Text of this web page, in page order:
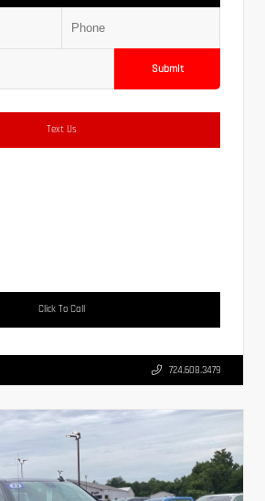
Submit
Text Us
Click To Call
724.608.3479